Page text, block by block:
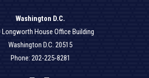
Washington D.C.
Longworth House Office Building
Washington D.C. 20515
Phone: 202-225-8281